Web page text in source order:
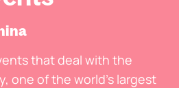
that deal with the
one of the world's largest